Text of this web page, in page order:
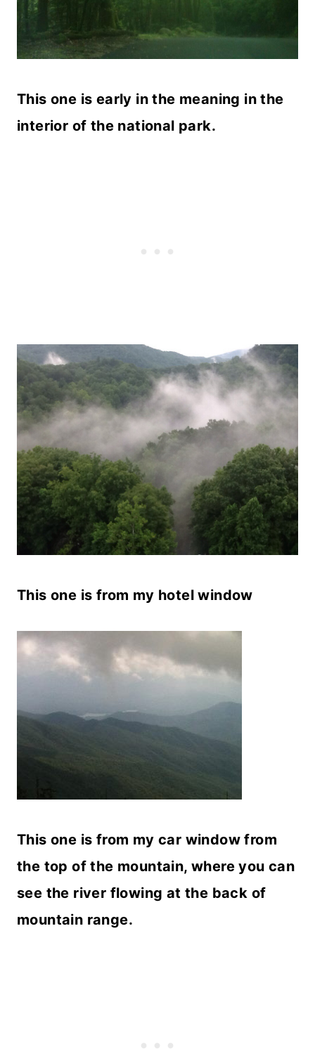
This one is early in the meaning in the
interior of the national park.
This one is from my hotel window
This one is from my car window from
the top of the mountain, where you can
see the river flowing at the back of
mountain range.